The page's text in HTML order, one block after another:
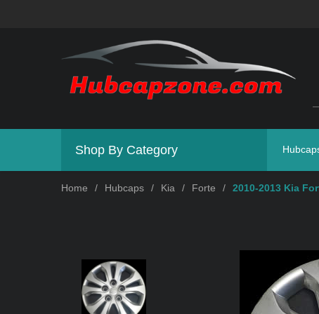
Shop By Category
Home / Hubcaps / Kia / Forte / 2010-2013 Kia